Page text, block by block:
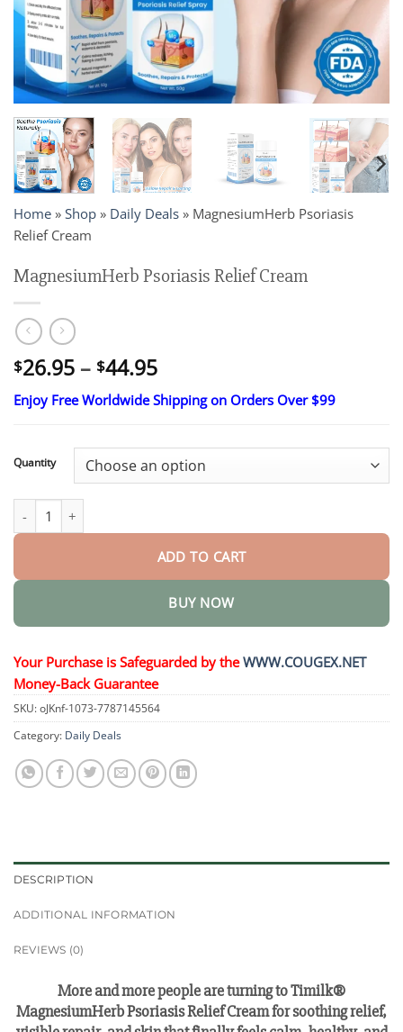
Home » Shop » Daily Deals » MagnesiumHerb Psoriasis
Relief Cream
MagnesiumHerb Psoriasis Relief Cream
$26.95 – $44.95Price
range:
$26.95
$44.95
Enjoy Free Worldwide Shipping on Orders Over $99
Quantity
MagnesiumHerb Psoriasis Relief Cream quantity
ADD TO CART
BUY NOW
Your Purchase is Safeguarded by theWWW.COUGEX.NET
Money-Back Guarantee
SKU:oJKnf-1073-7787145564
Category: Daily Deals
DESCRIPTION
ADDITIONAL INFORMATION
REVIEWS (0)
More and more people are turning to Timilk®
MagnesiumHerb Psoriasis Relief Cream for soothing relief,